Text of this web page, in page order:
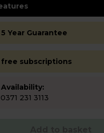
Year Guarantee
free subscriptions
231 3113